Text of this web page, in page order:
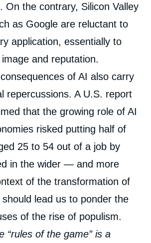
On the contrary, Silicon Valley
as Google are reluctant to
application, essentially to
and reputation.
of AI also carry
repercussions. A U.S. report
that the growing role of AI
risked putting half of
25 to 54 out of a job by
in the wider — and more
of the transformation of
lead us to ponder the
of the rise of populism.
“rules of the game” is a